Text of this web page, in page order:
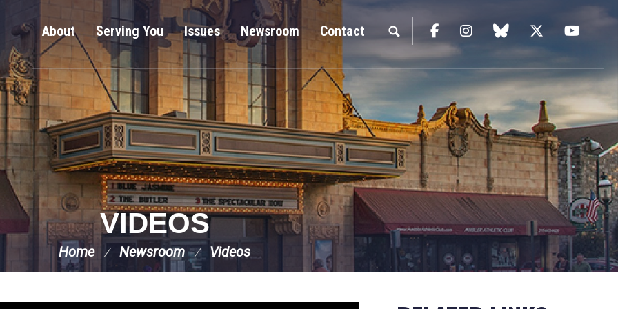
About Serving You Issues Newsroom Contact FacebookInstagramblue sky Twitter
VIDEOS
Home Newsroom Videos